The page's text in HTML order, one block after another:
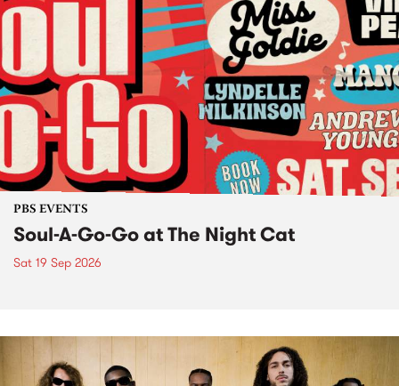
PBS EVENTS
Soul-A-Go-Go at The Night Cat
Sat 19 Sep 2026